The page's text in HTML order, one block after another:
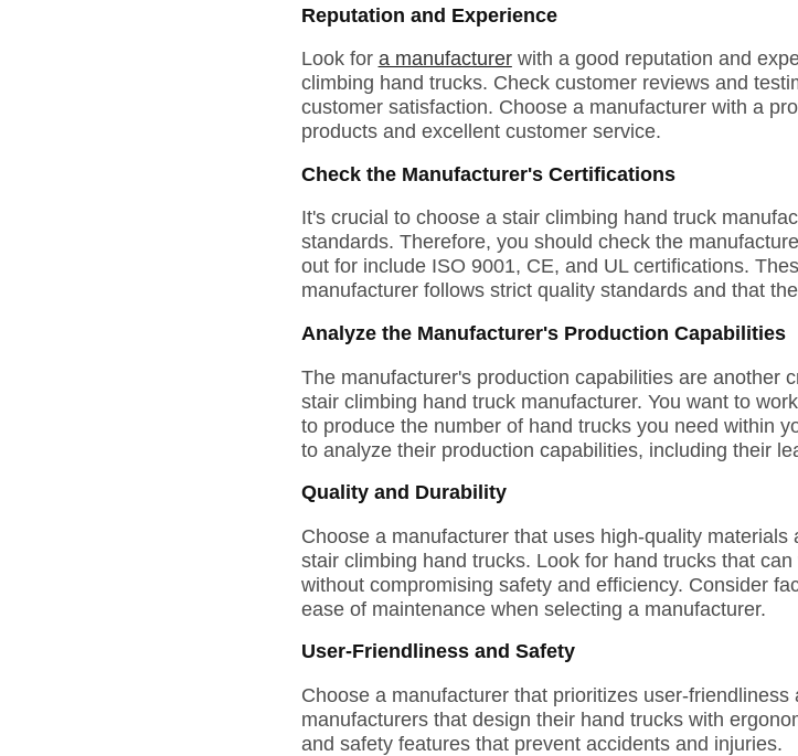
Reputation and Experience
Look for a manufacturerwith a good reputation and
climbing hand trucks. Check customer reviews and
customer satisfaction. Choose a manufacturer with a
products and excellent customer service.
Check the Manufacturer's Certifications
It's crucial to choose a stair climbing hand truck
standards. Therefore, you should check the
out for include ISO 9001, CE, and UL certifications.
manufacturer follows strict quality standards and that
Analyze the Manufacturer's Production Capabilities
The manufacturer's production capabilities are another
stair climbing hand truck manufacturer. You want to
to produce the number of hand trucks you need within
to analyze their production capabilities, including their
Quality and Durability
Choose a manufacturer that uses high-quality
stair climbing hand trucks. Look for hand trucks that
without compromising safety and efficiency. Consider
ease of maintenance when selecting a manufacturer.
User-Friendliness and Safety
Choose a manufacturer that prioritizes user-
manufacturers that design their hand trucks with
and safety features that prevent accidents and injuries.